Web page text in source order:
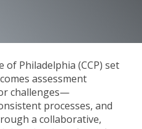
of Philadelphia (CCP) set
assessment
challenges—
processes, and
a collaborative,